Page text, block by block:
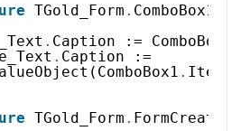
TGold_Form .
. Caption := ComboBox1
. Caption :=
. Items
TGold_Form .